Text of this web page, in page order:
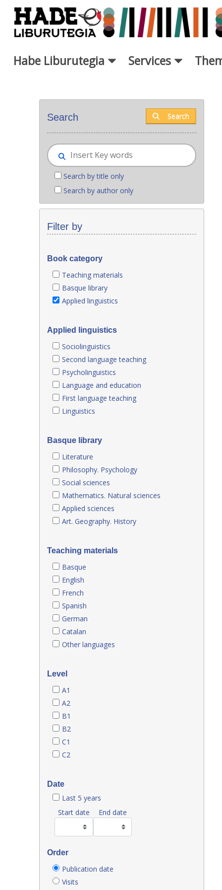
Skip to Main Content
Habe Liburutegia Services
Search Search
Search by title only
Search by author only
Filter by
Book category
Teaching materials
Basque library
Applied linguistics
Applied linguistics
Sociolinguistics
Second language teaching
Psycholinguistics
Language and education
First language teaching
Linguistics
Basque library
Literature
Philosophy. Psychology
Social sciences
Mathematics. Natural sciences
Applied sciences
Art. Geography. History
Teaching materials
Basque
English
French
Spanish
German
Catalan
Other languages
Level
A1
A2
B1
B2
C1
C2
Date
Last 5 years
Start date
End date
Order
Publication date
Visits